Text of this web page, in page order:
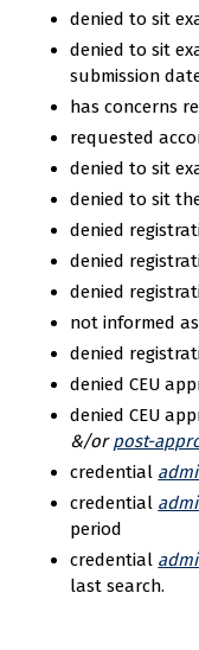
denied to sit
denied to sit
submission
has concerns
requested
denied to sit
denied to sit
denied
denied
denied
not informed
denied
denied CEU
denied CEU
&/orpost-
credential
credential
period
credential
last search.